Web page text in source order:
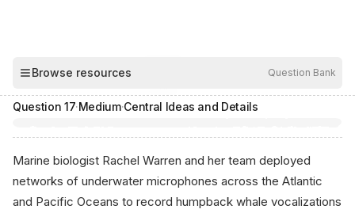
Browse resources Question Bank
Question 17·Medium·Central Ideas and Details
Marine biologist Rachel Warren and her team deployed
networks of underwater microphones across the Atlantic
and Pacific Oceans to record humpback whale vocalizations